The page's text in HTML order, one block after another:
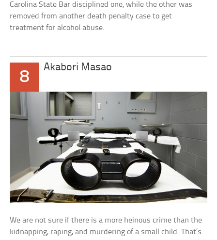
Carolina State Bar disciplined one, while the other was
removed from another death penalty case to get
treatment for alcohol abuse.
8
Akabori Masao
We are not sure if there is a more heinous crime than the
kidnapping, raping, and murdering of a small child. That’s